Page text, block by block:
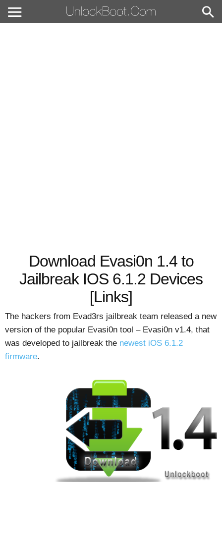
Download Evasi0n 1.4 to
Jailbreak IOS 6.1.2 Devices
[Links]
The hackers from Evad3rs jailbreak team released a new
version of the popular Evasi0n tool – Evasi0n v1.4, that
was developed to jailbreak the newest iOS 6.1.2
firmware.